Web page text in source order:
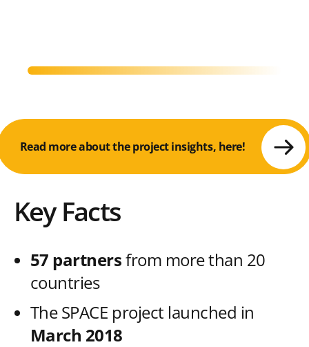
Read more about the project insights, here!
Key Facts
57 partnersfrom more than 20
countries
The SPACE project launched in
March 2018